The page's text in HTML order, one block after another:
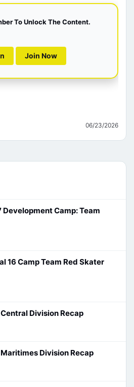
To Unlock The Content.
Join Now
06/23/2026
Development Camp: Team
16 Camp Team Red Skater
Division Recap
Division Recap